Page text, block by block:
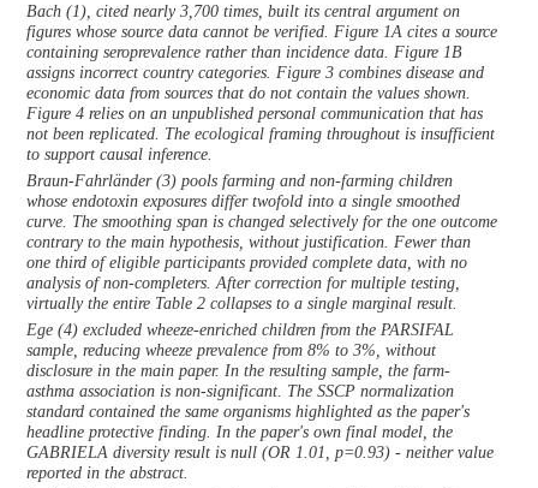
Bach (1), cited nearly 3,700 times, built its central argument on
figures whose source data cannot be verified. Figure 1A cites a source
containing seroprevalence rather than incidence data. Figure 1B
assigns incorrect country categories. Figure 3 combines disease and
economic data from sources that do not contain the values shown.
Figure 4 relies on an unpublished personal communication that has
not been replicated. The ecological framing throughout is insufficient
to support causal inference.
Braun-Fahrländer (3) pools farming and non-farming children
whose endotoxin exposures differ twofold into a single smoothed
curve. The smoothing span is changed selectively for the one outcome
contrary to the main hypothesis, without justification. Fewer than
one third of eligible participants provided complete data, with no
analysis of non-completers. After correction for multiple testing,
virtually the entire Table 2 collapses to a single marginal result.
Ege (4) excluded wheeze-enriched children from the PARSIFAL
sample, reducing wheeze prevalence from 8% to 3%, without
disclosure in the main paper. In the resulting sample, the farm-
asthma association is non-significant. The SSCP normalization
standard contained the same organisms highlighted as the paper's
headline protective finding. In the paper's own final model, the
GABRIELA diversity result is null (OR 1.01, p=0.93) - neither value
reported in the abstract.